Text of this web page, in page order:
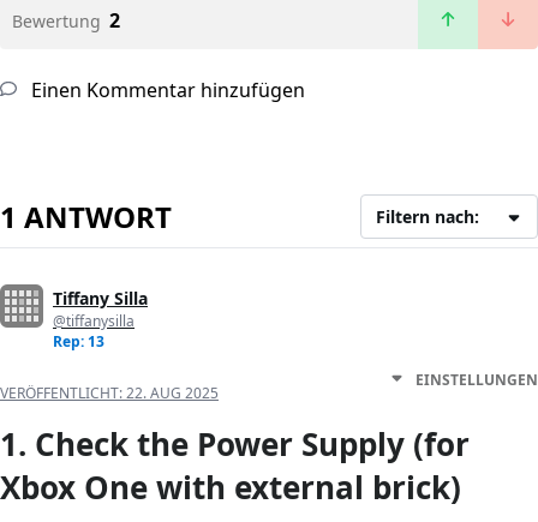
Bewertung 2
Einen Kommentar hinzufügen
1 ANTWORT Filtern nach:
Tiffany Silla
@tiffanysilla
Rep: 13
VERÖFFENTLICHT:22. AUG 2025
EINSTELLUNGEN
1. Check the Power Supply (for
Xbox One with external brick)